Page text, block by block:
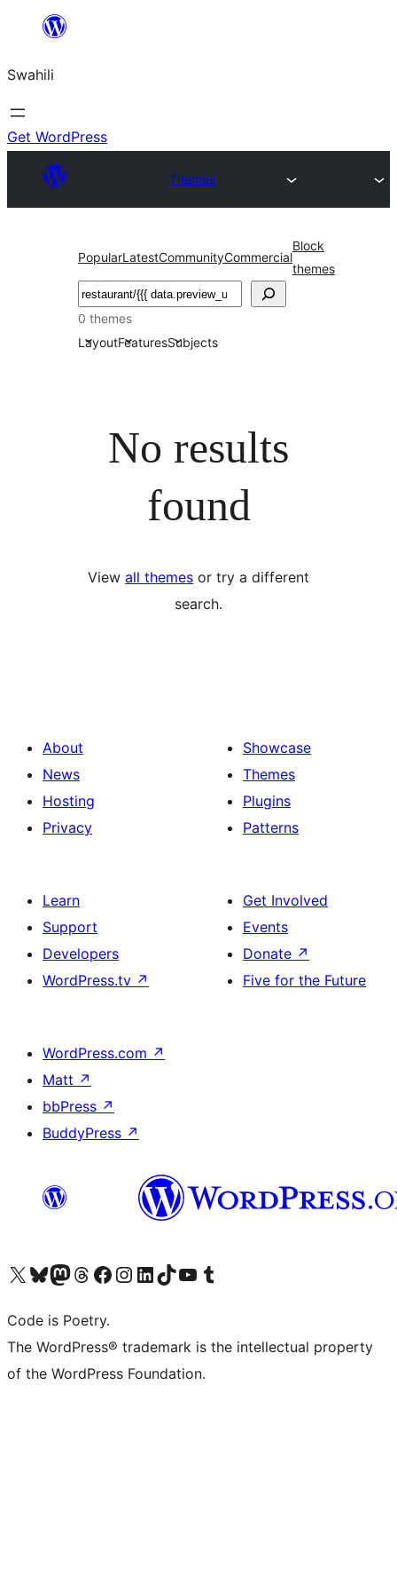
yaliyomo
Swahili
Get WordPress
Themes
PopularLatestCommunityCommercial
Block
themes
Tafuta
0 themes
LayoutFeaturesSubjects
No results
found
View all themes or try a different
search.
About
News
Hosting
Privacy
Showcase
Themes
Plugins
Patterns
Learn
Support
Developers
WordPress.tv ↗
Get Involved
Events
Donate ↗
Five for the Future
WordPress.com ↗
Matt ↗
bbPress ↗
BuddyPress ↗
Visit our X (formerly Twitter) account
Visit our Bluesky account
Visit our Mastodon account
Visit our Threads account
Visit our Facebook page
Visit our Instagram account
Visit our LinkedIn account
Visit our TikTok account
Visit our YouTube channel
Visit our Tumblr account
Code is Poetry.
The WordPress® trademark is the intellectual property
of the WordPress Foundation.